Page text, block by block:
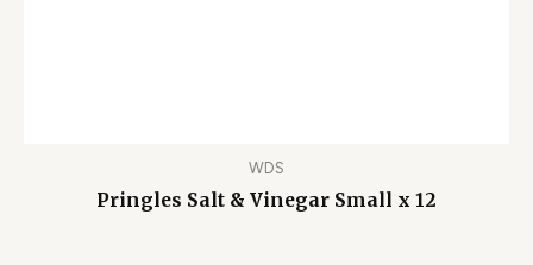
WDS
Pringles Salt & Vinegar Small x 12